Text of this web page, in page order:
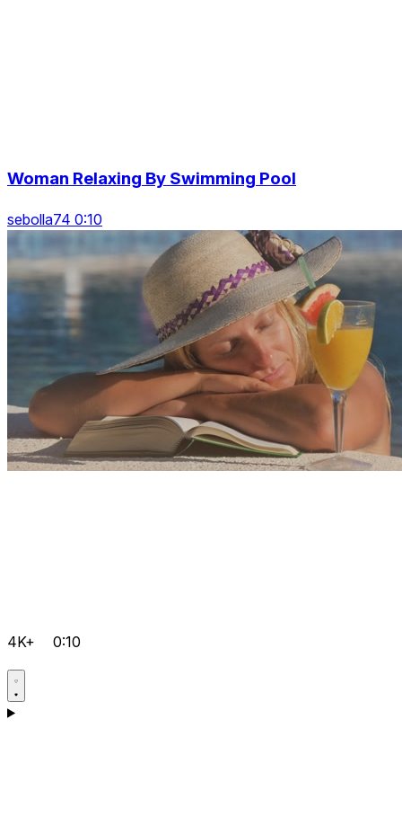
Woman Relaxing By Swimming Pool
sebolla74 0:10
4K+ 0:10